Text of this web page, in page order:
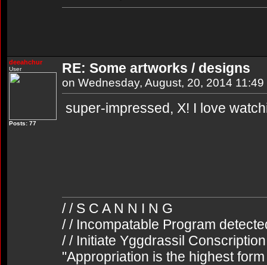
deeahchur
User
Posts: 77
RE: Some artworks / designs
on Wednesday, August, 20, 2014 11:49
super-impressed, X! I love
/ / S C A N N I N G
/ / Incompatable Program
/ / Initiate Yggdrassil
"Appropriation is the highest